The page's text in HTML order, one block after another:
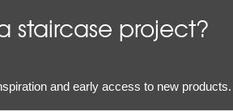
staircase project?
(Required)
and early access to new products.